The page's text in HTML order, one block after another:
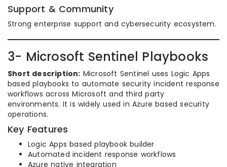
Support & Community
Strong enterprise support and cybersecurity ecosystem.
3- Microsoft Sentinel Playbooks
Short description: Microsoft Sentinel uses Logic Apps
based playbooks to automate security incident response
workflows across Microsoft and third party
environments. It is widely used in Azure based security
operations.
Key Features
Logic Apps based playbook builder
Automated incident response workflows
Azure native integration